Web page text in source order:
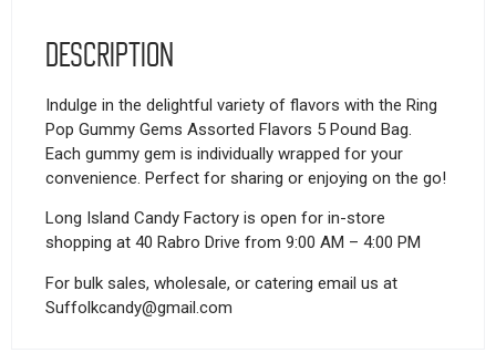
Description
Indulge in the delightful variety of flavors with the Ring
Pop Gummy Gems Assorted Flavors 5 Pound Bag.
Each gummy gem is individually wrapped for your
convenience. Perfect for sharing or enjoying on the go!
Long Island Candy Factory is open for in-store
shopping at 40 Rabro Drive from 9:00 AM – 4:00 PM
For bulk sales, wholesale, or catering email us at
Suffolkcandy@gmail.com